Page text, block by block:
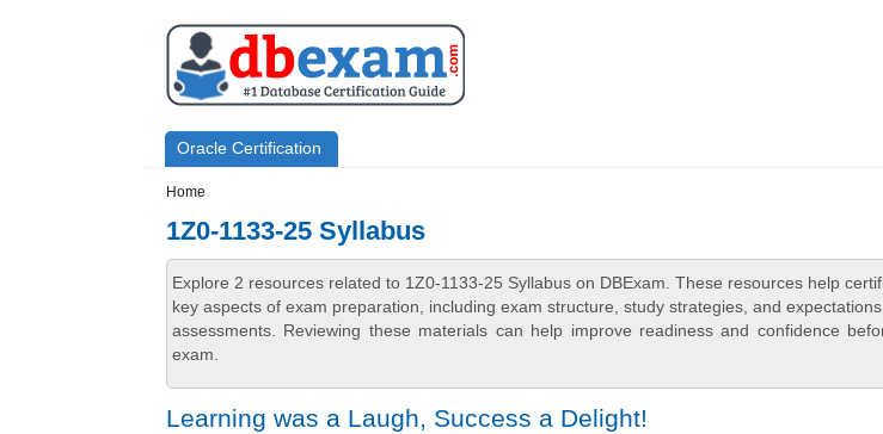
Primary menu
Oracle Certification
Home
1Z0-1133-25 Syllabus
Explore 2 resources related to 1Z0-1133-25 Syllabus on DBExam. These resources help
key aspects of exam preparation, including exam structure, study strategies, and
assessments. Reviewing these materials can help improve readiness and confidence
exam.
Learning was a Laugh, Success a Delight!